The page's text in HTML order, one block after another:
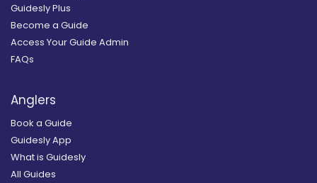
Guidesly Plus
Become a Guide
Access Your Guide Admin
FAQs
Anglers
Book a Guide
Guidesly App
What is Guidesly
All Guides